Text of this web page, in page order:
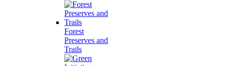
Forest
Preserves and
Trails